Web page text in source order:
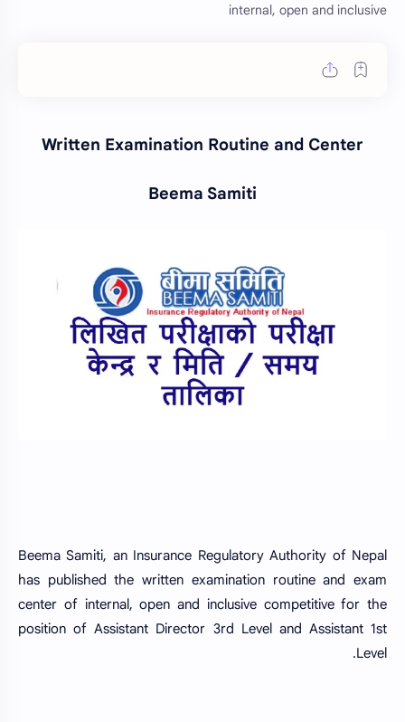
internal, open and inclusive
Written Examination Routine and Center
Beema Samiti
Beema Samiti, an Insurance Regulatory Authority of Nepal
has published the written examination routine and exam
center of internal, open and inclusive competitive for the
position of Assistant Director 3rd Level and Assistant 1st
Level.